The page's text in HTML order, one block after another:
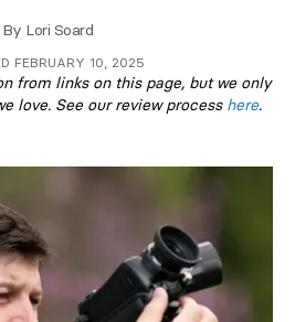
By Lori Soard
FEBRUARY 10, 2025
from links on this page, but we only
love. See our review process here.